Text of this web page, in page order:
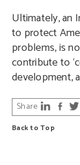
Ultimately, an
to protect
problems, is
contribute to
development,
Back to Top
Share